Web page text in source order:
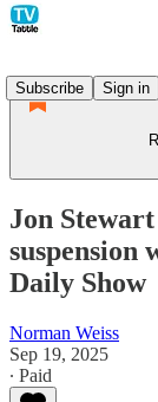
Subscribe
Sign in
Jon
Daily Show
Norman Weiss
Sep 19, 2025
∙ Paid